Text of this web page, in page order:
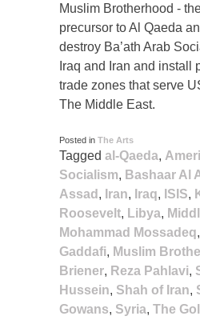
Muslim Brotherhood -
precursor to Al Qaeda
destroy Ba’ath Arab
Iraq and Iran and install
trade zones that serve
The Middle East.
Posted in The Arts
Tagged al-Qaeda,
Socialism, Bashaar Al
Assad , Iran, Iraq, ISIS,
Roosevelt, Libya,
Mohammad Mossadeq,
Gaddafi, Muslim
Briener, Reza Pahlavi,
Hussein, Shah of Iran,
Gowans, Syria, The